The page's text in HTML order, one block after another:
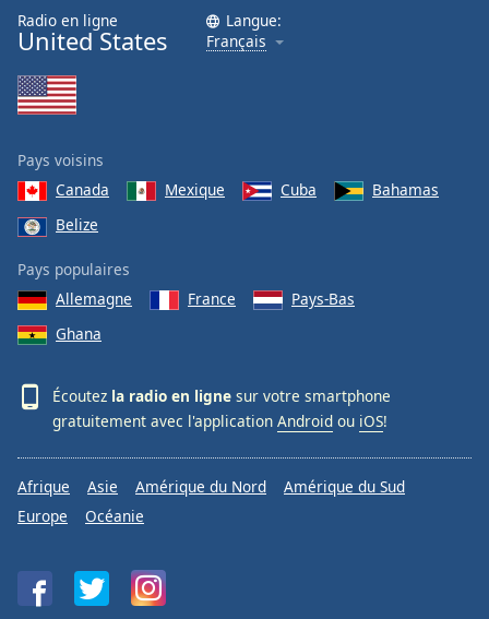
Radio en ligne
United States
Langue:
Français
Pays voisins
Canada
Mexique Cuba
Bahamas
Belize
Pays populaires
Allemagne
France
Pays-Bas
Ghana
Écoutez la radio en ligne sur votre smartphone
gratuitement avec l'application Android ou iOS!
Afrique Asie Amérique du Nord
Amérique du Sud
Europe
Océanie